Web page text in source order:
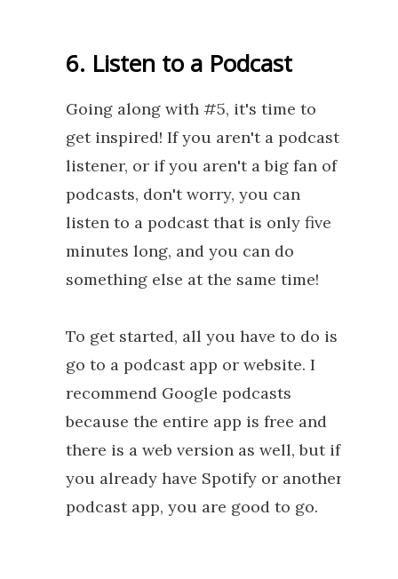
6. Listen to a Podcast
Going along with #5, it's time to
get inspired! If you aren't a podcast
listener, or if you aren't a big fan of
podcasts, don't worry, you can
listen to a podcast that is only five
minutes long, and you can do
something else at the same time!
To get started, all you have to do is
go to a podcast app or website. I
recommend Google podcasts
because the entire app is free and
there is a web version as well, but if
you already have Spotify or another
podcast app, you are good to go.